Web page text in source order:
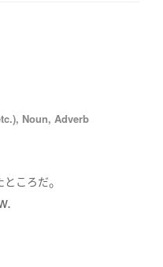
Noun, Adverb
ところだ。